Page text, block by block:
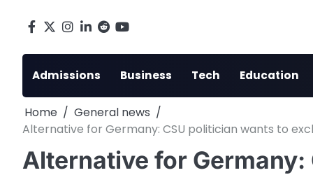
Facebook
X Instagram
LinkedIn
Reddityoutube
Admissions Business Tech Education
Home
General news
Alternative for Germany: CSU politician wants to
Alternative for